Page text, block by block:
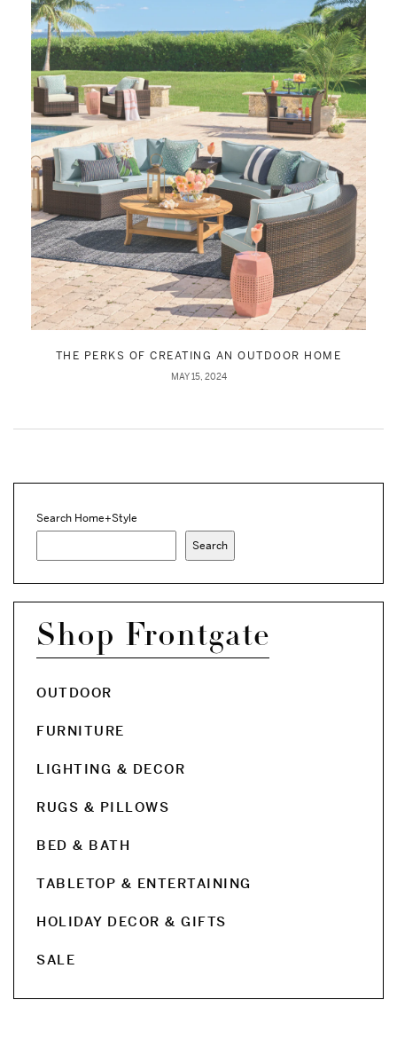
THE PERKS OF CREATING AN OUTDOOR HOME
MAY 15, 2024
Search Home+Style
Search
Shop Frontgate
OUTDOOR
FURNITURE
LIGHTING & DECOR
RUGS & PILLOWS
BED & BATH
TABLETOP & ENTERTAINING
HOLIDAY DECOR & GIFTS
SALE